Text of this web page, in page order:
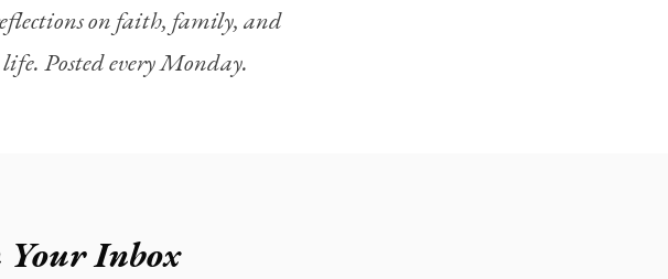
on faith, family, and
Posted every Monday.
Your Inbox